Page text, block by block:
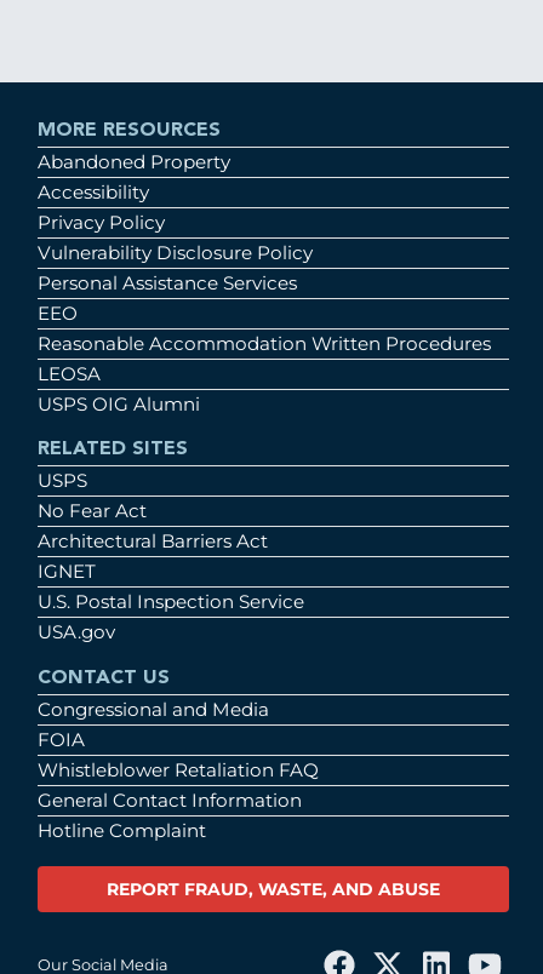
MORE RESOURCES
Abandoned Property
Accessibility
Privacy Policy
Vulnerability Disclosure Policy
Personal Assistance Services
EEO
Reasonable Accommodation Written Procedures
LEOSA
USPS OIG Alumni
RELATED SITES
USPS
No Fear Act
Architectural Barriers Act
IGNET
U.S. Postal Inspection Service
USA.gov
CONTACT US
Congressional and Media
FOIA
Whistleblower Retaliation FAQ
General Contact Information
Hotline Complaint
REPORT FRAUD, WASTE, AND ABUSE
Our Social Media